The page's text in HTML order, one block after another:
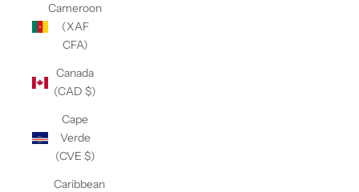
Cameroon
(XAF
CFA)
Canada
(CAD $)
Cape
Verde
(CVE $)
Caribbean